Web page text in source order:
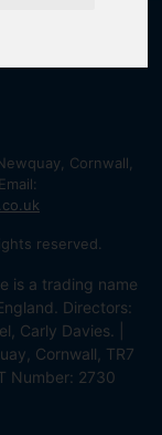
Cornwall,
reserved.
is a trading name
Directors:
Carly Davies. |
Cornwall, TR7
Number: 2730